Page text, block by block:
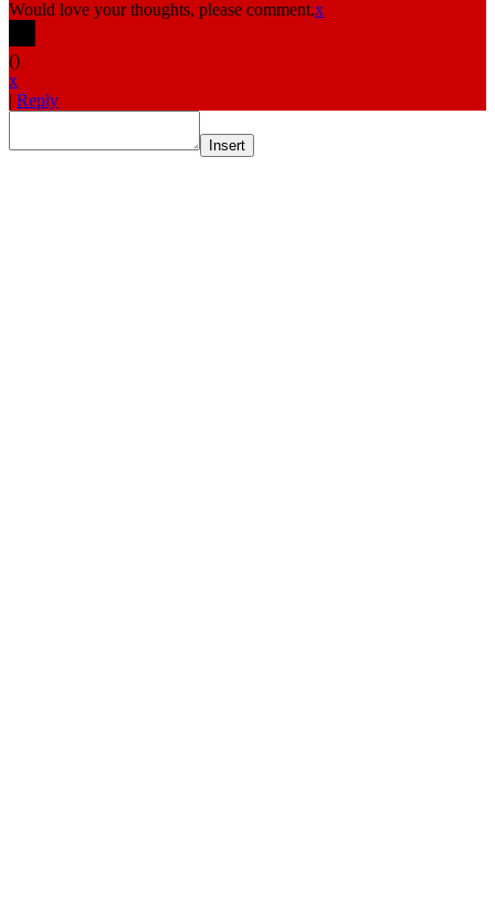
Would love your thoughts, please comment.x
()
x
| Reply
Insert